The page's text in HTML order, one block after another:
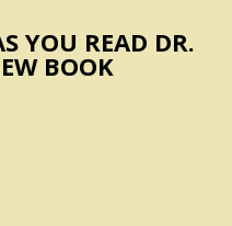
YOU READ DR.
BOOK